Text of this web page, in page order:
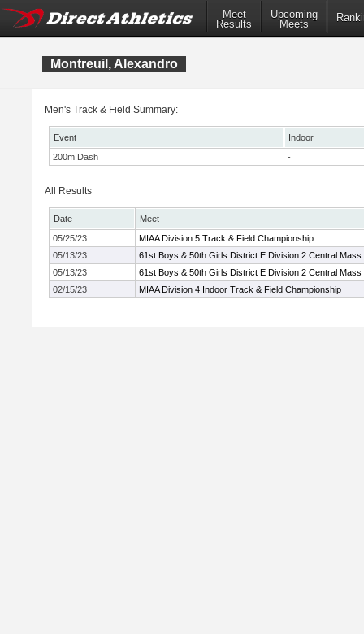
Meet
Results
Upcoming
Meets
Montreuil, Alexandro
Men's Track & Field Summary:
Event
Indoor
200m Dash
-
All Results
Date
Meet
05/25/23
MIAA Division 5 Track & Field Championship
05/13/23
61st Boys & 50th Girls District E Division 2 Central Mass
05/13/23
61st Boys & 50th Girls District E Division 2 Central Mass
02/15/23
MIAA Division 4 Indoor Track & Field Championship